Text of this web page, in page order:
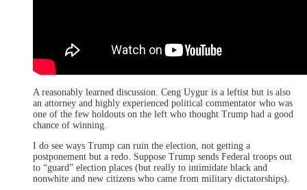
A reasonably learned discussion. Ceng Uygur is a leftist but is also
an attorney and highly experienced political commentator who was
one of the few holdouts on the left who thought Trump had a good
chance of winning.
I do see ways Trump can ruin the election, not getting a
postponement but a redo. Suppose Trump sends Federal troops out
to “guard” election places (but really to intimidate black and
nonwhite and new citizens who came from military dictatorships).